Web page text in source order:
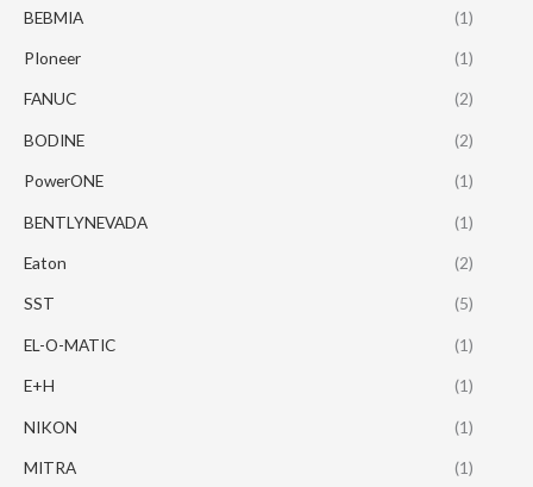
BEBMIA (1)
PIoneer (1)
FANUC (2)
BODINE (2)
PowerONE (1)
BENTLYNEVADA (1)
Eaton (2)
SST (5)
EL-O-MATIC (1)
E+H (1)
NIKON (1)
MITRA (1)